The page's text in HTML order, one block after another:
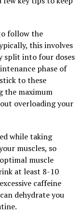
By
we may be able
effects of
other factors that
diseases.
This Powerhouse
its Health
and Memory
follow the
this involves
split into four doses
phase of
to these
the maximum
overloading your
while taking
muscles, so
muscle
at least 8-10
caffeine
dehydrate you